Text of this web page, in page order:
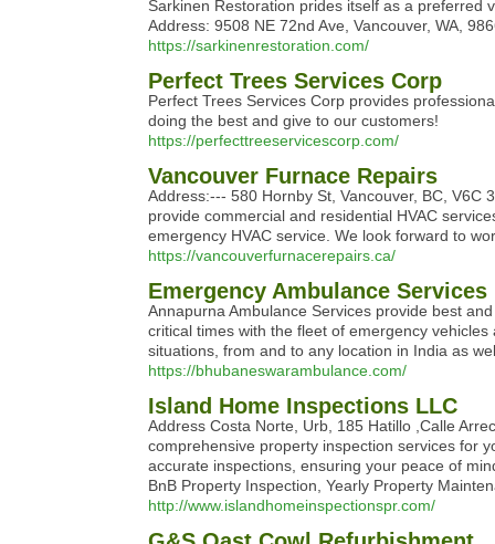
Sarkinen Restoration prides itself as a preferred
Address: 9508 NE 72nd Ave, Vancouver, WA,
https://sarkinenrestoration.com/
Perfect Trees Services Corp
Perfect Trees Services Corp provides
doing the best and give to our customers!
https://perfecttreeservicescorp.com/
Vancouver Furnace Repairs
Address:--- 580 Hornby St, Vancouver, BC, V6C
provide commercial and residential HVAC
emergency HVAC service. We look forward to
https://vancouverfurnacerepairs.ca/
Emergency Ambulance
Annapurna Ambulance Services provide best
critical times with the fleet of emergency
situations, from and to any location in India as
https://bhubaneswarambulance.com/
Island Home Inspections LLC
Address Costa Norte, Urb, 185 Hatillo ,Calle
comprehensive property inspection services for
accurate inspections, ensuring your peace of
BnB Property Inspection, Yearly Property
http://www.islandhomeinspectionspr.com/